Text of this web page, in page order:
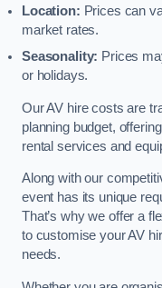
Location: Prices can
market rates.
Seasonality: Prices
or holidays.
Our AV hire costs are
planning budget,
rental services and
Along with our
event has its unique
That’s why we offer a
to customise your AV
needs.